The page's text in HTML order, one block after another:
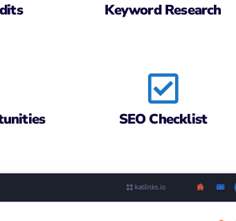
Keyword Research
SEO Checklist